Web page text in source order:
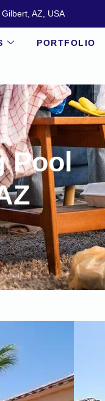
AZ, USA
PORTFOLIO
Pool